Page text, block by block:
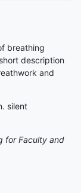
breathing
description
and
silent
for Faculty and